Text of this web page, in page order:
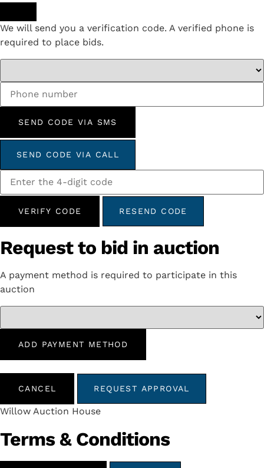
We will send you a verification code. A verified phone is
required to place bids.
SEND CODE VIA SMS
SEND CODE VIA CALL
VERIFY CODE RESEND CODE
Request to bid in auction
A payment method is required to participate in this
auction
ADD PAYMENT METHOD
CANCEL REQUEST APPROVAL
Willow Auction House
Terms & Conditions